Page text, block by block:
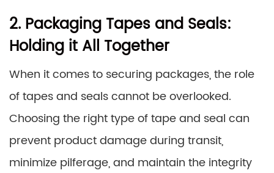
2. Packaging Tapes and Seals:
Holding it All Together
When it comes to securing packages, the role
of tapes and seals cannot be overlooked.
Choosing the right type of tape and seal can
prevent product damage during transit,
minimize pilferage, and maintain the integrity